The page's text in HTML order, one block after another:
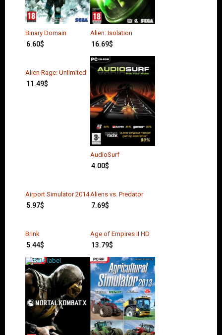
Binary Domain
6.60$
Alien: Isolation
16.69$
Alien Rage: Unlimited
11.49$
AudioSurf
4.00$
Airport Simulator 2014
5.97$
Aliens vs. Predator
7.69$
Brink
5.44$
Age of Empires II HD
13.79$